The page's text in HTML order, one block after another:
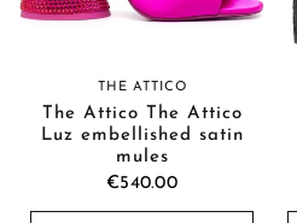
THE ATTICO
The Attico The Attico
Luz embellished satin
mules
€540.00